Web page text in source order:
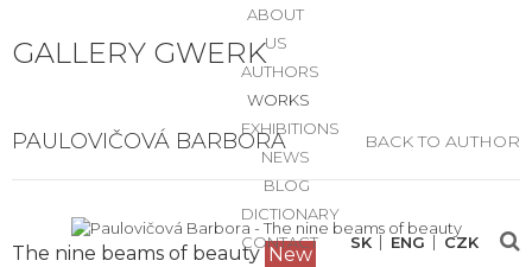
GALLERY GWERK
ABOUT
US
AUTHORS
WORKS
EXHIBITIONS
NEWS
BLOG
DICTIONARY
CONTACT
SK ENG CZK
PAULOVIČOVÁ BARBORA BACK TO AUTHOR
The nine beams of beautyNew